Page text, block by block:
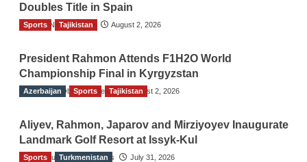
Doubles Title in Spain
TGO News Service August 2, 2026
Sports Tajikistan
President Rahmon Attends F1H2O World
Championship Final in Kyrgyzstan
The Gulf Observer News August 2, 2026
Azerbaijan Sports Tajikistan
Aliyev, Rahmon, Japarov and Mirziyoyev Inaugurate
Landmark Golf Resort at Issyk-Kul
The Gulf Observer News July 31, 2026
Sports Turkmenistan